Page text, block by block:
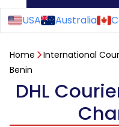
USA Australia
Home International
Benin
DHL